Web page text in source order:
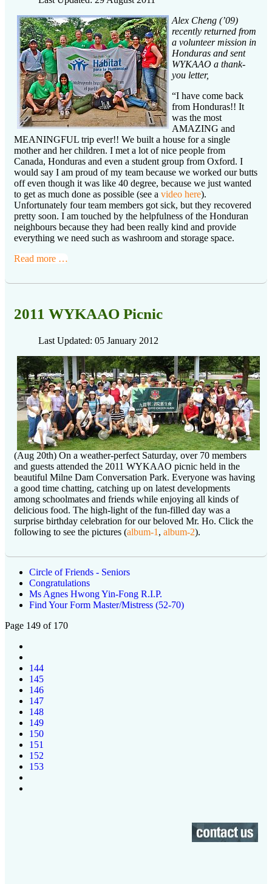
Alex Cheng (’09)
recently returned from
a volunteer mission in
Honduras and sent
WYKAAO a thank-
you letter,
“I have come back
from Honduras!! It
was the most
AMAZING and
MEANINGFUL trip ever!! We built a house for a single
mother and her children. I met a lot of nice people from
Canada, Honduras and even a student group from Oxford. I
would say I am proud of my team because we worked our butts
off even though it was like 40 degree, because we just wanted
to get as much done as possible (see a video here).
Unfortunately four team members got sick, but they recovered
pretty soon. I am touched by the helpfulness of the Honduran
neighbours because they had been really kind and provide
everything we need such as washroom and storage space.
Read more …
2011 WYKAAO Picnic
Last Updated: 05 January 2012
(Aug 20th) On a weather-perfect Saturday, over 70 members
and guests attended the 2011 WYKAAO picnic held in the
beautiful Milne Dam Conversation Park. Everyone was having
a good time chatting, catching up on latest developments
among schoolmates and friends while enjoying all kinds of
delicious food. The high-light of the fun-filled day was a
surprise birthday celebration for our beloved Mr. Ho. Click the
following to see the pictures (album-1 , album-2).
Circle of Friends - Seniors
Congratulations
Ms Agnes Hwong Yin-Fong R.I.P.
Find Your Form Master/Mistress (52-70)
Page 149 of 170
144
145
146
147
148
149
150
151
152
153